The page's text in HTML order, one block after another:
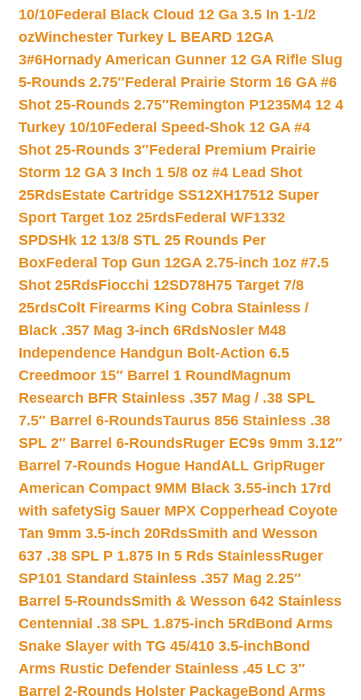
10/10Federal Black Cloud 12 Ga 3.5 In 1-1/2
ozWinchester Turkey L BEARD 12GA
3#6Hornady American Gunner 12 GA Rifle Slug
5-Rounds 2.75″Federal Prairie Storm 16 GA #6
Shot 25-Rounds 2.75″Remington P1235M4 12 4
Turkey 10/10Federal Speed-Shok 12 GA #4
Shot 25-Rounds 3″Federal Premium Prairie
Storm 12 GA 3 Inch 1 5/8 oz #4 Lead Shot
25RdsEstate Cartridge SS12XH17512 Super
Sport Target 1oz 25rdsFederal WF1332
SPDSHk 12 13/8 STL 25 Rounds Per
BoxFederal Top Gun 12GA 2.75-inch 1oz #7.5
Shot 25RdsFiocchi 12SD78H75 Target 7/8
25rdsColt Firearms King Cobra Stainless /
Black .357 Mag 3-inch 6RdsNosler M48
Independence Handgun Bolt-Action 6.5
Creedmoor 15″ Barrel 1 Round Magnum
Research BFR Stainless .357 Mag / .38 SPL
7.5″ Barrel 6-RoundsTaurus 856 Stainless .38
SPL 2″ Barrel 6-RoundsRuger EC9s 9mm 3.12″
Barrel 7-Rounds Hogue HandALL GripRuger
American Compact 9MM Black 3.55-inch 17rd
with safetySig Sauer MPX Copperhead Coyote
Tan 9mm 3.5-inch 20RdsSmith and Wesson
637 .38 SPL P 1.875 In 5 Rds StainlessRuger
SP101 Standard Stainless .357 Mag 2.25″
Barrel 5-RoundsSmith & Wesson 642 Stainless
Centennial .38 SPL 1.875-inch 5Rd Bond Arms
Snake Slayer with TG 45/410 3.5-inchBond
Arms Rustic Defender Stainless .45 LC 3″
Barrel 2-Rounds Holster PackageBond Arms